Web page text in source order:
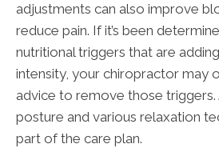
adjustments can also improve
reduce pain. If it’s been
nutritional triggers that are
intensity, your chiropractor may
advice to remove those triggers.
posture and various relaxation
part of the care plan.